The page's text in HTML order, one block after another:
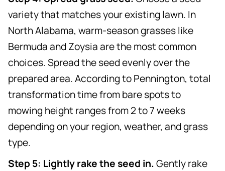
variety that matches your existing lawn. In
North Alabama, warm-season grasses like
Bermuda and Zoysia are the most common
choices. Spread the seed evenly over the
prepared area. According to Pennington, total
transformation time from bare spots to
mowing height ranges from 2 to 7 weeks
depending on your region, weather, and grass
type.
Step 5: Lightly rake the seed in.Gently rake